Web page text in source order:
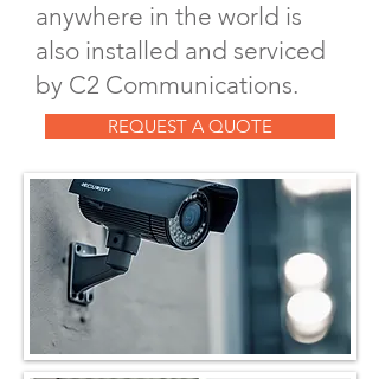
anywhere in the world is
also installed and serviced
by C2 Communications.
REQUEST A QUOTE